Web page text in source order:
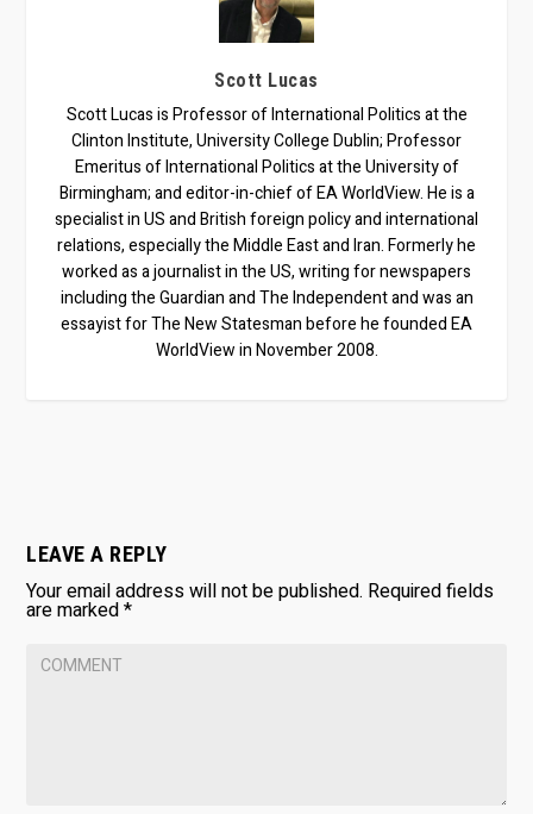
Scott Lucas
Scott Lucas is Professor of International Politics at the
Clinton Institute, University College Dublin; Professor
Emeritus of International Politics at the University of
Birmingham; and editor-in-chief of EA WorldView. He is a
specialist in US and British foreign policy and international
relations, especially the Middle East and Iran. Formerly he
worked as a journalist in the US, writing for newspapers
including the Guardian and The Independent and was an
essayist for The New Statesman before he founded EA
WorldView in November 2008.
LEAVE A REPLY
Your email address will not be published. Required fields
are marked*